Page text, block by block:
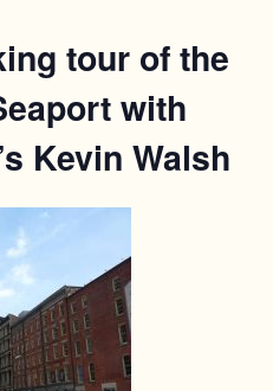
tour of the
with
Kevin Walsh